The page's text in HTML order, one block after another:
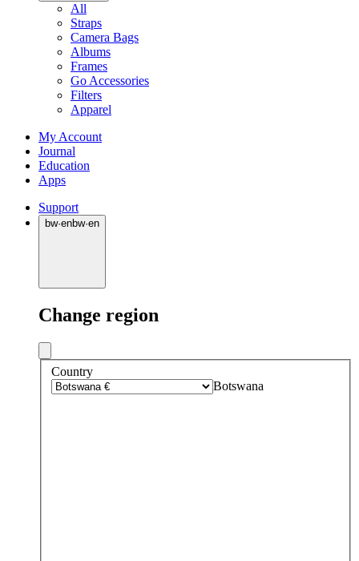
All
Straps
Camera Bags
Albums
Frames
Go Accessories
Filters
Apparel
My Account
Journal
Education
Apps
Support
bw·enbw·en
Change region
Country
Botswana